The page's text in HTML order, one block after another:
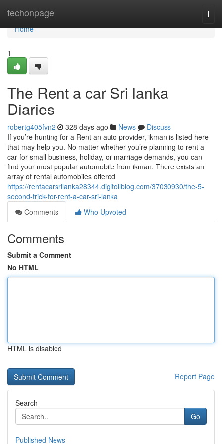
techonpage
Home
Home
1
The Rent a car Sri lanka
Diaries
robertg405fvn2 328 days ago News
Discuss
If you’re hunting for a Rent an auto provider, ikman is listed here
that may help you. No matter whether you’re planning to rent a
car for small business, holiday, or marriage demands, you can
find your most popular automobile from ikman. There exists an
array of rental automobiles offered
https://rentacarsrilanka28344.digitollblog.com/37030930/the-5-
second-trick-for-rent-a-car-sri-lanka
Comments
Who Upvoted
Comments
Submit a Comment
No HTML
HTML is disabled
Report Page
Search
Go
Published News